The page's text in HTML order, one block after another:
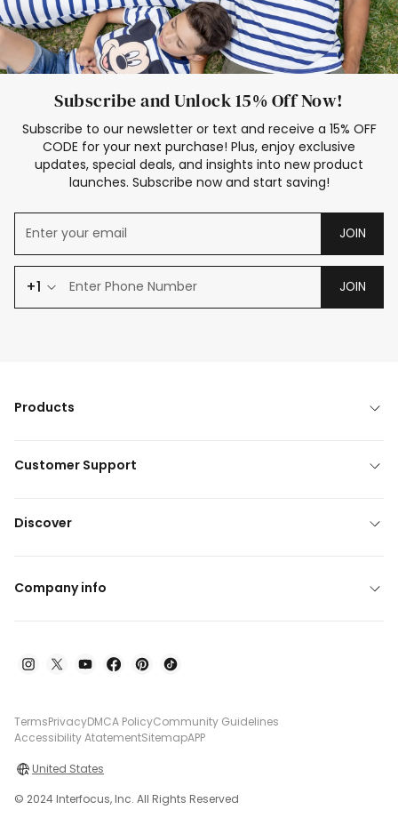
Subscribe and Unlock 15% Off Now!
Subscribe to our newsletter or text and receive a 15% OFF
CODE for your next purchase! Plus, enjoy exclusive
updates, special deals, and insights into new product
launches. Subscribe now and start saving!
JOIN
+1 JOIN
Products
Customer Support
Discover
Company info
TermsPrivacyDMCA PolicyCommunity Guidelines
Accessibility AtatementSitemapAPP
United States
© 2024 Interfocus, Inc. All Rights Reserved